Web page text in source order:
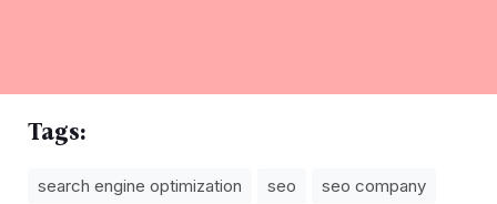
Tags:
search engine optimization seo
seo company